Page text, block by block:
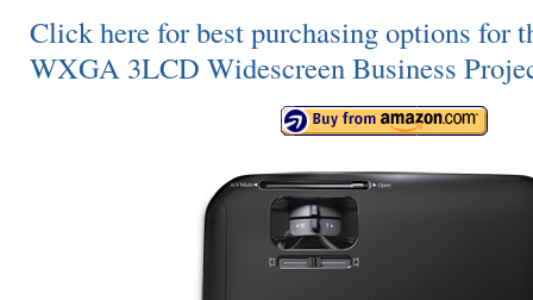
Click here for best purchasing options for
WXGA 3LCD Widescreen Business